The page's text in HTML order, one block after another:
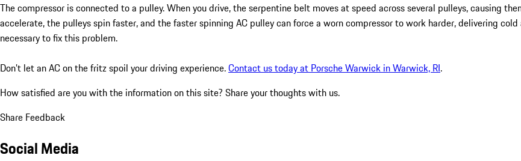
The compressor is connected to a pulley. When you drive, the serpentine belt moves at speed across several pulleys, causing
accelerate, the pulleys spin faster, and the faster spinning AC pulley can force a worn compressor to work harder, delivering
necessary to fix this problem.
Don’t let an AC on the fritz spoil your driving experience.Contact us today at Porsche Warwick in Warwick, RI.
How satisfied are you with the information on this site? Share your thoughts with us.
Share Feedback
Social Media